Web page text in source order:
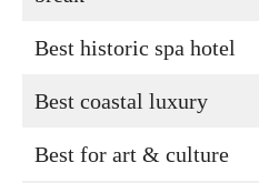
Best historic spa hotel
Best coastal luxury
Best for art & culture